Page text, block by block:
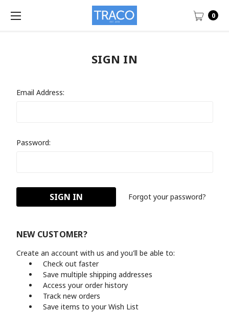
0
SIGN IN
Email Address:
Password:
Forgot your password?
NEW CUSTOMER?
Create an account with us and you'll be able to:
Check out faster
Save multiple shipping addresses
Access your order history
Track new orders
Save items to your Wish List